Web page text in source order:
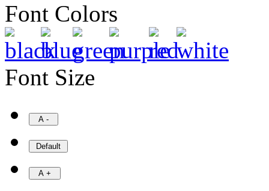
Font Colors
Font Size